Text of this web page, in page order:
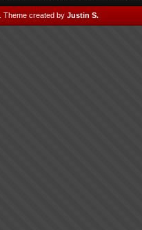
Theme created by Justin S.